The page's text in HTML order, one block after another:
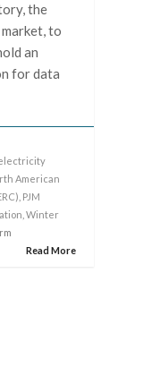
the
to
an
for data
American
PJM
Winter
Read More